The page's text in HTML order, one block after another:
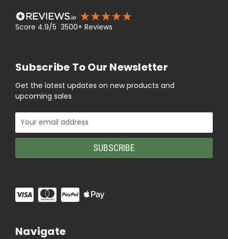
Score 4.9/5 3500+ Reviews
Subscribe To Our Newsletter
Get the latest updates on new products and
upcoming sales
Email
Address
Navigate